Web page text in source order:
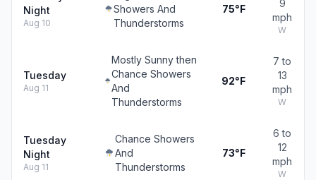
Night
Aug 10
Showers And
Thunderstorms
75°F
9
mph
W
Tuesday
Aug 11
Mostly Sunny then
Chance Showers
And
Thunderstorms
92°F
7 to
13
mph
W
Tuesday
Night
Aug 11
Chance Showers
And
Thunderstorms
73°F
6 to
12
mph
W